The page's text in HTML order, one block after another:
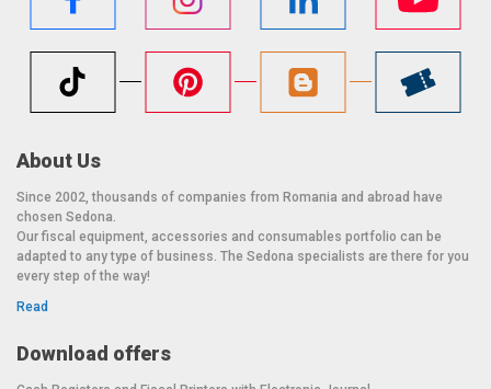
About Us
Since 2002, thousands of companies from Romania and abroad have
chosen Sedona.
Our fiscal equipment, accessories and consumables portfolio can be
adapted to any type of business. The Sedona specialists are there for you
every step of the way!
Read
Download offers